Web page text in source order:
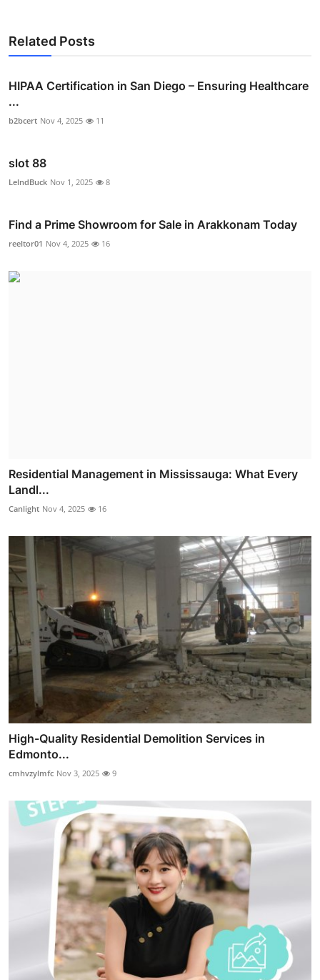
Related Posts
HIPAA Certification in San Diego – Ensuring Healthcare
...
b2bcert Nov 4, 2025 11
slot 88
LelndBuck Nov 1, 2025 8
Find a Prime Showroom for Sale in Arakkonam Today
reeltor01 Nov 4, 2025 16
Residential Management in Mississauga: What Every
Landl...
Canlight Nov 4, 2025 16
High-Quality Residential Demolition Services in
Edmonto...
cmhvzylmfc Nov 3, 2025 9